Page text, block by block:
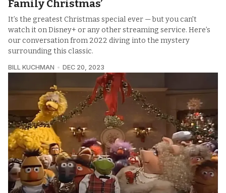
Family Christmas’
It’s the greatest Christmas special ever — but you can't
watch it on Disney+ or any other streaming service. Here’s
our conversation from 2022 diving into the mystery
surrounding this classic.
BILL KUCHMAN DEC 20, 2023